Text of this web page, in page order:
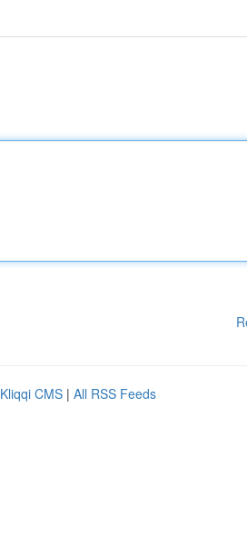
Kliqqi CMS | All RSS Feeds